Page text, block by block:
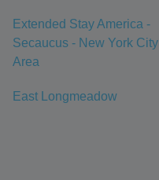
Extended Stay America -
Secaucus - New York City
Area
East Longmeadow